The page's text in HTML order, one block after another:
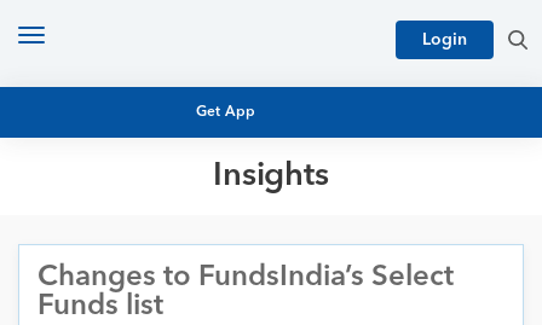
Get App
Login
Toggle
Insights
MUTUAL FUND RESEARCH
EQUITY RESEARCH
PERSONAL FINANCE
Changes to FundsIndia’s Select
Funds list